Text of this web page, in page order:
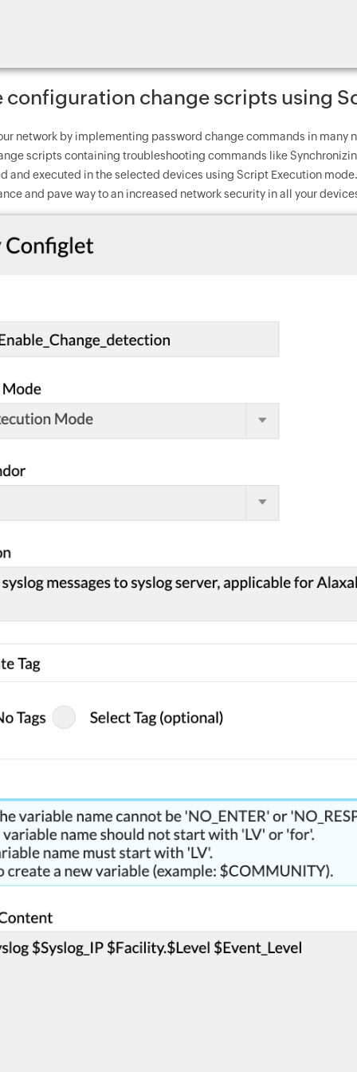
configuration change scripts using
network by implementing password change commands in
scripts containing troubleshooting commands like
and executed in the selected devices using Script Execution
and pave way to an increased network security in all your